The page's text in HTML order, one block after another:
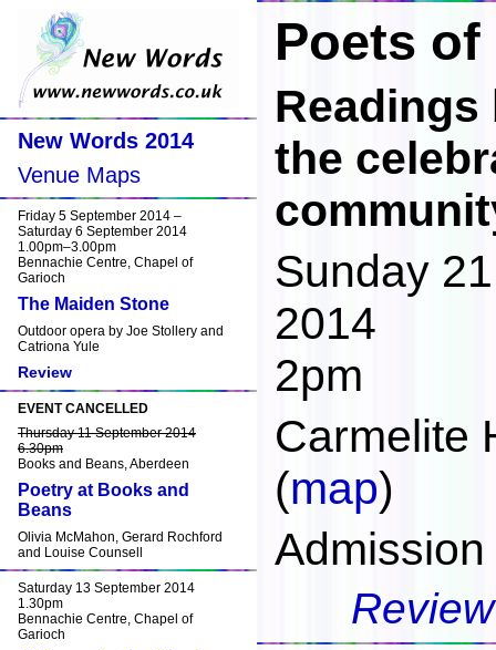
New Words 2014
Venue Maps
Friday 5 September 2014 –
Saturday 6 September 2014
1.00pm–3.00pm
Bennachie Centre, Chapel of
Garioch
The Maiden Stone
Outdoor opera by Joe Stollery and
Catriona Yule
Review
EVENT CANCELLED
Thursday 11 September 2014
6.30pm
Books and Beans, Aberdeen
Poetry at Books and
Beans
Olivia McMahon, Gerard Rochford
and Louise Counsell
Saturday 13 September 2014
1.30pm
Bennachie Centre, Chapel of
Garioch
Poets of
the
Sunday
2014
2pm
Carmelite
(map)
Admission